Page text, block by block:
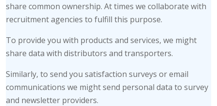
share common ownership. At times we collaborate with
recruitment agencies to fulfill this purpose.
To provide you with products and services, we might
share data with distributors and transporters.
Similarly, to send you satisfaction surveys or email
communications we might send personal data to survey
and newsletter providers.